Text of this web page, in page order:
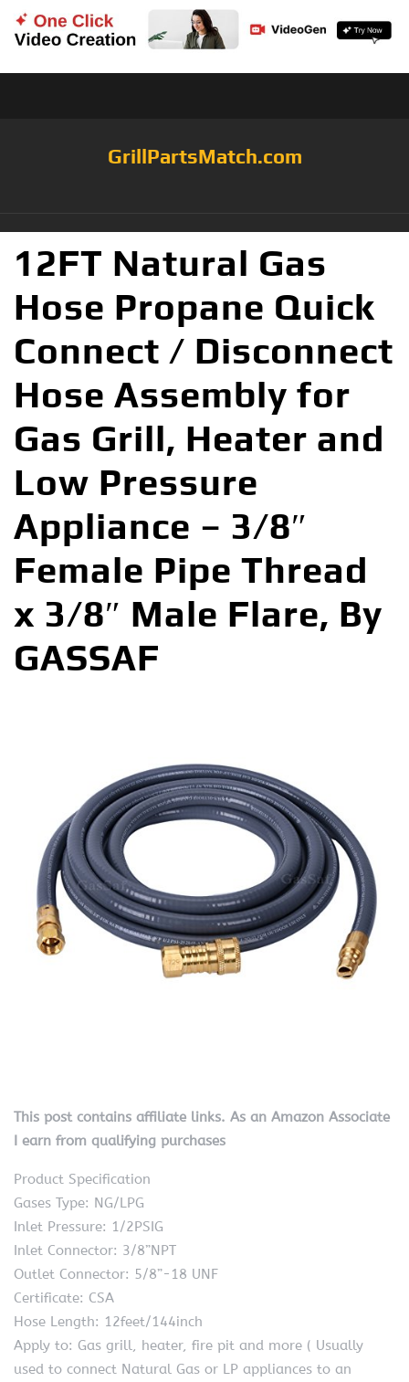
GrillPartsMatch.com
12FT Natural Gas
Hose Propane Quick
Connect / Disconnect
Hose Assembly for
Gas Grill, Heater and
Low Pressure
Appliance – 3/8″
Female Pipe Thread
x 3/8″ Male Flare, By
GASSAF
This post contains affiliate links. As an Amazon Associate
I earn from qualifying purchases
Product Specification
Gases Type: NG/LPG
Inlet Pressure: 1/2PSIG
Inlet Connector: 3/8”NPT
Outlet Connector: 5/8”-18 UNF
Certificate: CSA
Hose Length: 12feet/144inch
Apply to: Gas grill, heater, fire pit and more ( Usually
used to connect Natural Gas or LP appliances to an